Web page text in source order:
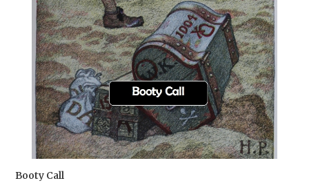
Booty Call